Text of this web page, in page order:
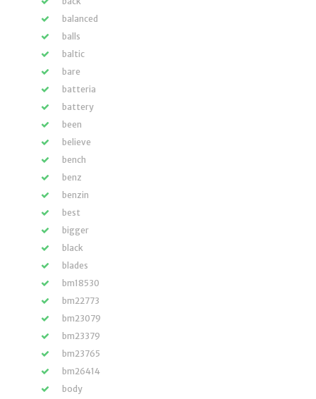
balanced
balls
baltic
bare
batteria
battery
been
believe
bench
benz
benzin
best
bigger
black
blades
bm18530
bm22773
bm23079
bm23379
bm23765
bm26414
body